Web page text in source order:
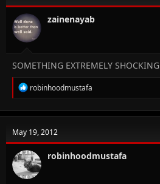
o
n
s
:
zainenayab
SOMETHING EXTREMELY SHOCKING
R
e
c
i
o
n
s
:
robinhoodmustafa
May 19, 2012
robinhoodmustafa